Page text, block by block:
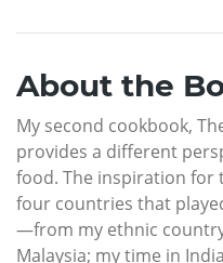
About the
My second cookbook,
provides a different
food. The inspiration for
four countries that
—from my ethnic
Malaysia; my time in